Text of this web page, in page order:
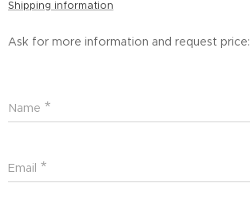
Shipping information
Ask for more information and request price:
Name
Email